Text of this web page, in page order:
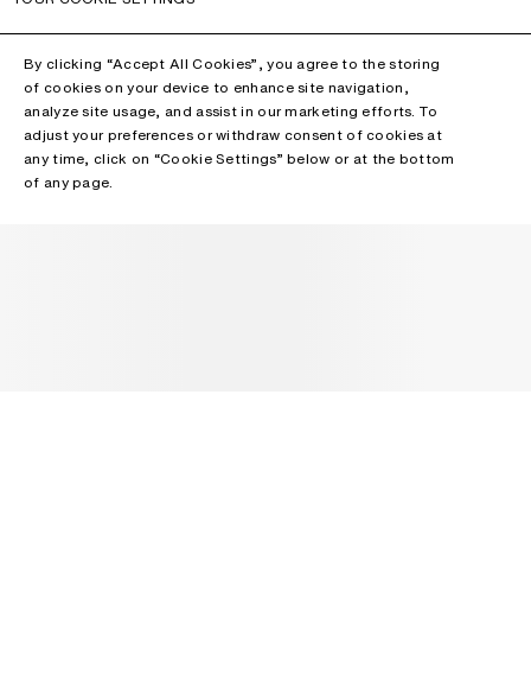
By clicking “Accept All Cookies”, you agree to the storing
of cookies on your device to enhance site navigation,
analyze site usage, and assist in our marketing efforts. To
adjust your preferences or withdraw consent of cookies at
any time, click on “Cookie Settings” below or at the bottom
of any page.